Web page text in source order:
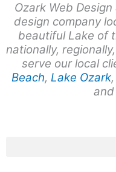
Ozark Web
design company
beautiful Lake of
nationally,
serve our local
Beach, Lake Ozark,
and